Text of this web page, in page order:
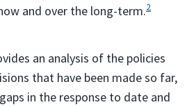
and over the long-term.2
an analysis of the policies
that have been made so far,
in the response to date and